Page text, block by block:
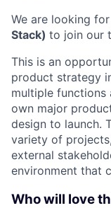
We are looking
Stack) to join our
This is an
product strategy
multiple functions
own major
design to launch.
variety of
external
environment that
Who will love